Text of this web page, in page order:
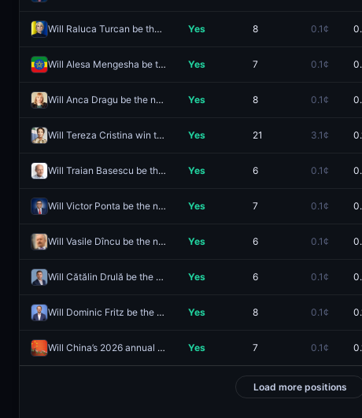
Will Raluca Turcan be the next Prime Minister of Romania? Yes 8 0.1¢
Will Alesa Mengesha be the next Prime Minister of Ethiopia? Yes 7 0.1¢
Will Anca Dragu be the next Prime Minister of Romania? Yes 8 0.1¢
Will Tereza Cristina win the 2026 Brazilian presidential election? Yes 21 3.1¢
Will Traian Basescu be the next Prime Minister of Romania? Yes 6 0.1¢
Will Victor Ponta be the next Prime Minister of Romania? Yes 7 0.1¢
Will Vasile Dîncu be the next Prime Minister of Romania? Yes 6 0.1¢
Will Cătălin Drulă be the next Prime Minister of Romania? Yes 6 0.1¢
Will Dominic Fritz be the next Prime Minister of Romania? Yes 8 0.1¢
Will China’s 2026 annual GDP growth (Y/Y) be 9% or higher? Yes 7 0.1¢
Load more positions